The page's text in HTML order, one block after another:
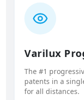
Varilux
The #1
patents in a
for all distances.